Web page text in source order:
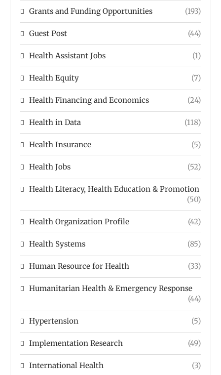
Grants and Funding Opportunities (193)
Guest Post (44)
Health Assistant Jobs (1)
Health Equity (7)
Health Financing and Economics (24)
Health in Data (118)
Health Insurance (5)
Health Jobs (52)
Health Literacy, Health Education & Promotion
(50)
Health Organization Profile (42)
Health Systems (85)
Human Resource for Health (33)
Humanitarian Health & Emergency Response
(44)
Hypertension (5)
Implementation Research (49)
International Health (3)